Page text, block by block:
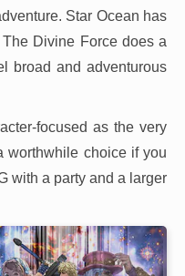
Star Ocean has
Divine Force does a
broad and adventurous
focused as the very
worthwhile choice if you
with a party and a larger